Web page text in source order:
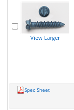
View Larger
Spec Sheet